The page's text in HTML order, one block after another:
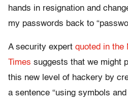
hands in resignation and
my passwords back to
A security expert quoted in the
Times suggests that we might
this new level of hackery by
a sentence “using symbols